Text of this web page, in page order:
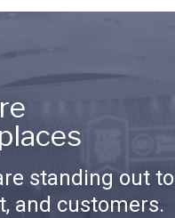
standing out to
and customers.